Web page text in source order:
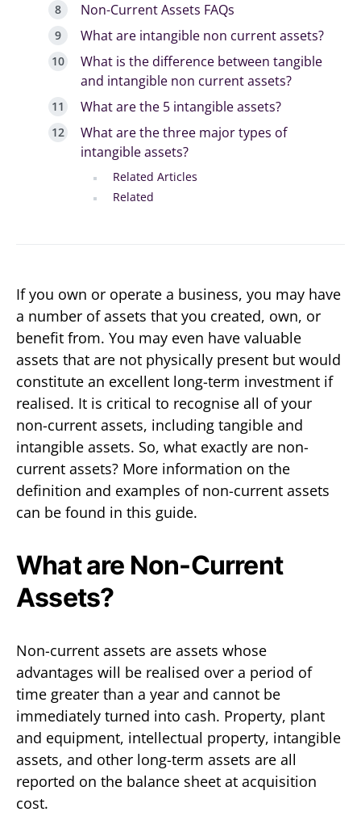
Non-Current Assets FAQs
What are intangible non current assets?
What is the difference between tangible
and intangible non current assets?
What are the 5 intangible assets?
What are the three major types of
intangible assets?
Related Articles
Related
If you own or operate a business, you may have
a number of assets that you created, own, or
benefit from. You may even have valuable
assets that are not physically present but would
constitute an excellent long-term investment if
realised. It is critical to recognise all of your
non-current assets, including tangible and
intangible assets. So, what exactly are non-
current assets? More information on the
definition and examples of non-current assets
can be found in this guide.
What are Non-Current
Assets?
Non-current assets are assets whose
advantages will be realised over a period of
time greater than a year and cannot be
immediately turned into cash. Property, plant
and equipment, intellectual property, intangible
assets, and other long-term assets are all
reported on the balance sheet at acquisition
cost.